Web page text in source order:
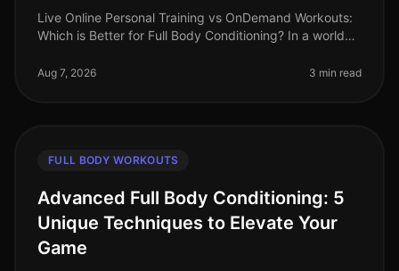
Live Online Personal Training vs OnDemand Workouts:
Which is Better for Full Body Conditioning? In a world
struggle to find effecti
Aug 7, 2026 3 min read
FULL BODY WORKOUTS
Advanced Full Body Conditioning: 5
Unique Techniques to Elevate Your
Game